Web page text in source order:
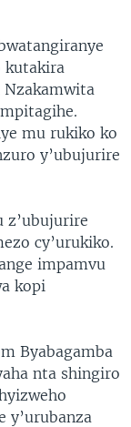
kutakira
Nzakamwita
mu rukiko ko
y’ubujurire
z’ubujurire
cy’urukiko.
impamvu
kopi
Byabagamba
nta shingiro
y’urubanza